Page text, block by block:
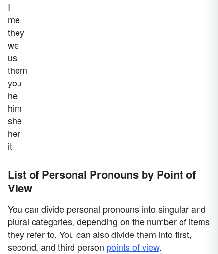
I
me
they
we
us
them
you
he
him
she
her
it
List of Personal Pronouns by Point of
View
You can divide personal pronouns into singular and
plural categories, depending on the number of items
they refer to. You can also divide them into first,
second, and third person points of view.